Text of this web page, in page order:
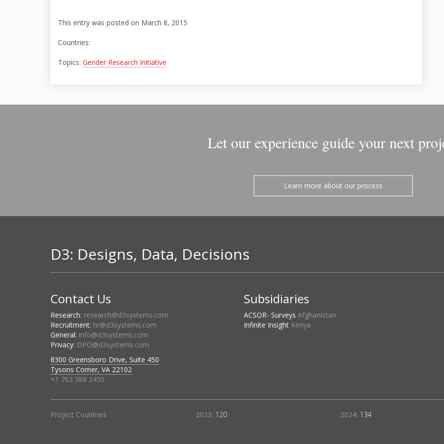
This entry was posted on March 8, 2015
Countries:
Topics: Gender Research Initiative
Let our experience guide your next
Learn more about our process
D3: Designs, Data, Decisions
Contact Us
Research: research@d3systems.com
Recruitment: hr@d3systems.com
General: info@d3systems.com
Privacy: DPO@d3systems.com
8300 Greensboro Drive, Suite 450
Tysons Corner, VA 22102
+1 703 388 2450
Subsidiaries
ACSOR- Surveys Afghanistan
Infinite Insight Kenya
Project Countries 2023: 120 2024: 134